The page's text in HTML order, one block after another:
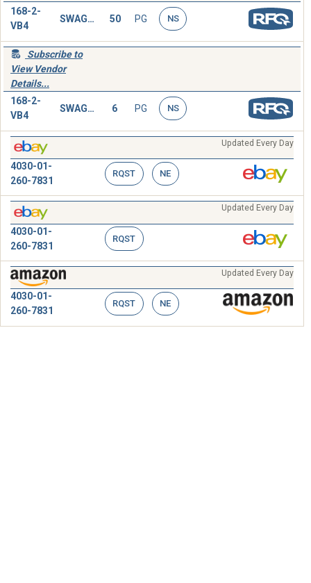
168-2-
VB4
SWAGING SLEEVE,WIRE ROPE 50 PG NS
Subscribe to
View Vendor
Details...
168-2-
VB4
SWAGING SLEEVE,WIRE ROPE 6 PG NS
Updated Every Day
4030-01-
260-7831
RQST NE
Updated Every Day
4030-01-
260-7831
RQST
Updated Every Day
4030-01-
260-7831
RQST NE